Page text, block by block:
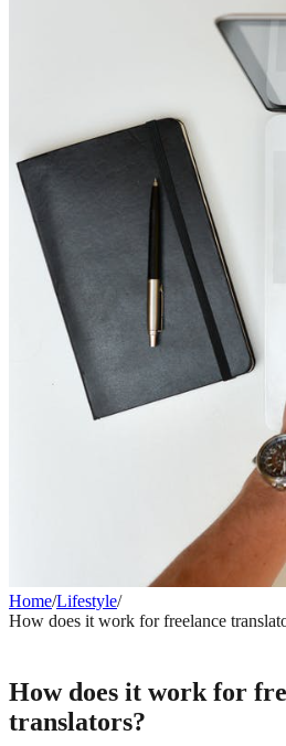
Home/Lifestyle/
How does it work for freelance
How does it work for
translators?